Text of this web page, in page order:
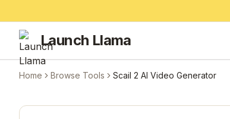
Launch Llama
Home Browse Tools Scail 2 AI Video Generator